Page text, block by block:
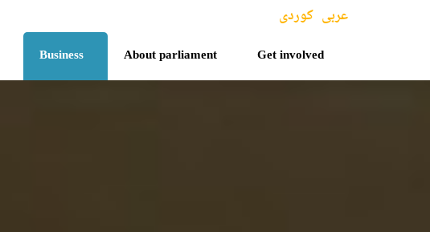
Business About parliament Get involved
کوردی عربی